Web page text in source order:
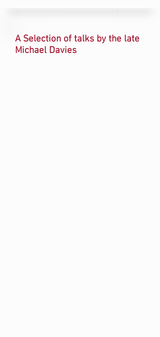
A Selection of talks by the late
Michael Davies